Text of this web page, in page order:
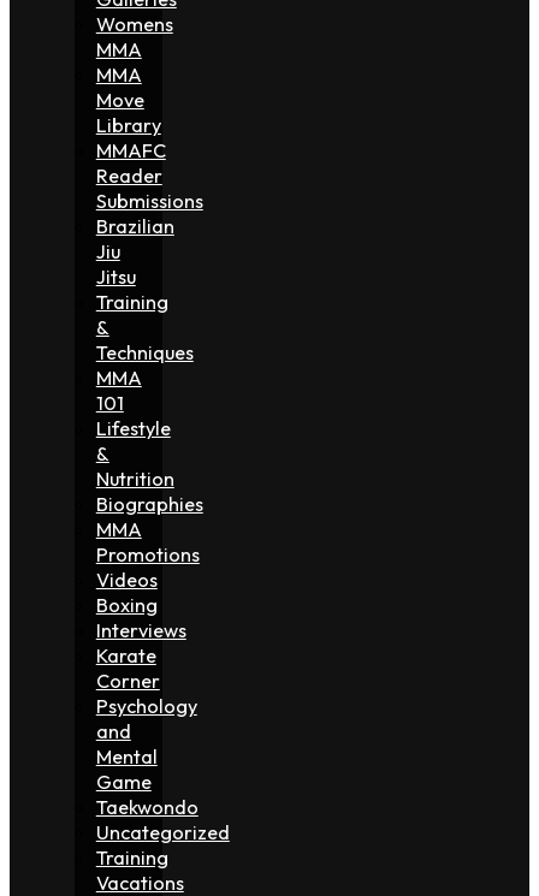
Womens
MMA
MMA
Move
Library
MMAFC
Reader
Submissions
Brazilian
Jiu
Jitsu
Training
&
Techniques
MMA
101
Lifestyle
&
Nutrition
Biographies
MMA
Promotions
Videos
Boxing
Interviews
Karate
Corner
Psychology
and
Mental
Game
Taekwondo
Uncategorized
Training
Vacations